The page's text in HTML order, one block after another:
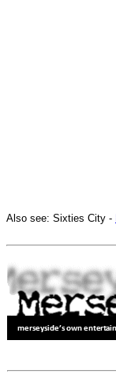
Also see: Sixties City -